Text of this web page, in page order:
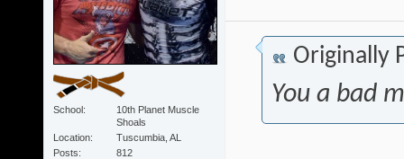
School
10th Planet Muscle
Shoals
Location
Tuscumbia, AL
Posts
812
Originally
You a bad